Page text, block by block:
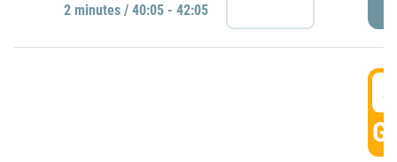
2 minutes / 40:05 - 42:05